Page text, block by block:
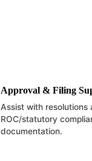
Approval & Filing
Assist with resolutions
ROC/statutory
documentation.